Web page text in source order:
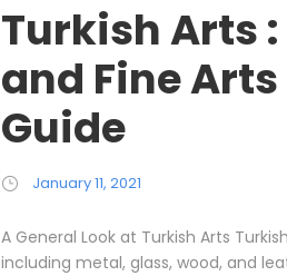
Turkish Arts
and Fine
Guide
January 11, 2021
A General Look at Turkish Arts
including metal, glass, wood, and